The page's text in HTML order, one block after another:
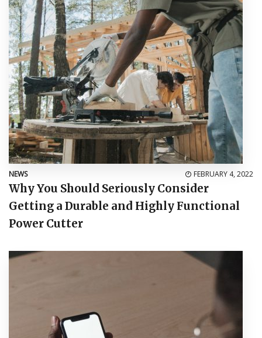
NEWS FEBRUARY 4, 2022
Why You Should Seriously Consider
Getting a Durable and Highly Functional
Power Cutter